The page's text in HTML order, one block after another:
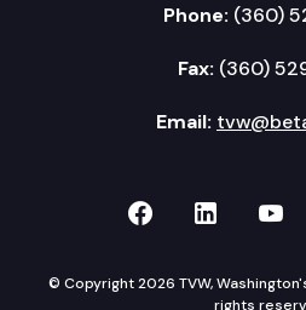
Phone: (360)
Fax: (360)
Email:
TVW onTVW
© Copyright 2026 TVW,
rights